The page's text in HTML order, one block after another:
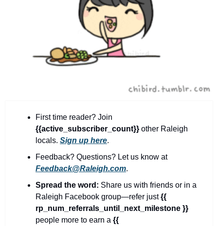
cultural events
date nights
family friendly events
good causes
hidden gems
history lovers
{{active_subscriber_count}} other Raleigh
locals. Sign up here.
Feedback? Questions? Let us know at
Feedback@Raleigh.com.
Spread the word: Share us with friends or in a
Raleigh Facebook group—refer just {{
rp_num_referrals_until_next_milestone }}
people more to earn a {{